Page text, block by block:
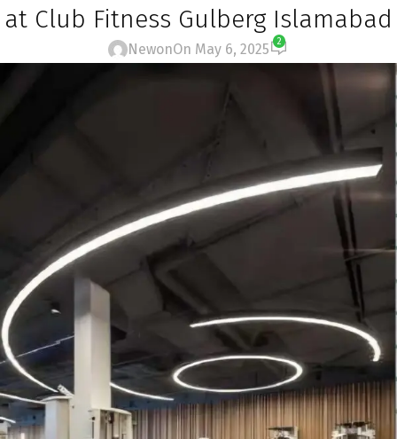
at Club Fitness Gulberg Islamabad
NewonOn May 6, 2025
2